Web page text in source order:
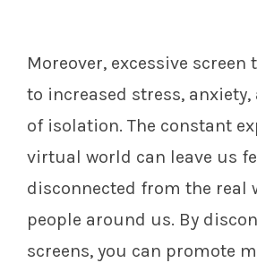
Moreover, excessive screen
to increased stress,
of isolation. The constant
virtual world can leave us
disconnected from the real
people around us. By
screens, you can promote